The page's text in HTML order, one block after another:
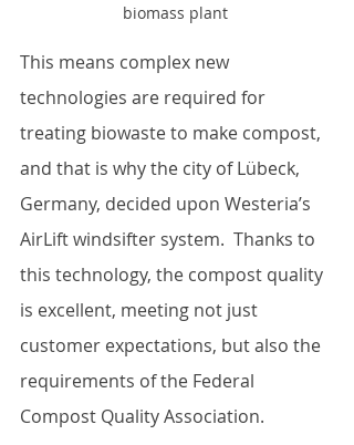
biomass plant
This means complex new
technologies are required for
treating biowaste to make compost,
and that is why the city of Lübeck,
Germany, decided upon Westeria’s
AirLift windsifter system.  Thanks to
this technology, the compost quality
is excellent, meeting not just
customer expectations, but also the
requirements of the Federal
Compost Quality Association.